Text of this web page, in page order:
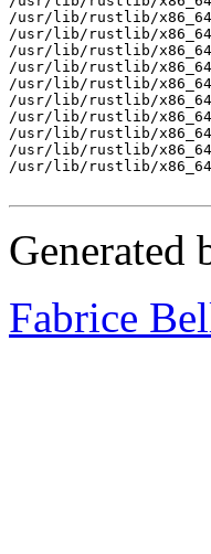
/usr/lib/rustlib/x86_64-
/usr/lib/rustlib/x86_64-
/usr/lib/rustlib/x86_64-
/usr/lib/rustlib/
/usr/lib/rustlib/x86_64-
/usr/lib/rustlib/
/usr/lib/rustlib/
/usr/lib/rustlib/
/usr/lib/rustlib/x86_64-
/usr/lib/rustlib/
Generated
Fabrice